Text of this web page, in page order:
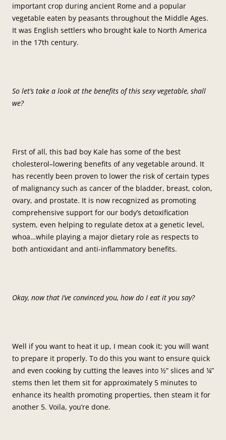
important crop during ancient Rome and a popular
vegetable eaten by peasants throughout the Middle Ages.
It was English settlers who brought kale to North America
in the 17th century.
So let’s take a look at the benefits of this sexy vegetable, shall
we?
First of all, this bad boy Kale has some of the best
cholesterol–lowering benefits of any vegetable around. It
has recently been proven to lower the risk of certain types
of malignancy such as cancer of the bladder, breast, colon,
ovary, and prostate. It is now recognized as promoting
comprehensive support for our body’s detoxification
system, even helping to regulate detox at a genetic level,
whoa…while playing a major dietary role as respects to
both antioxidant and anti-inflammatory benefits.
Okay, now that I’ve convinced you, how do I eat it you say?
Well if you want to heat it up, I mean cook it; you will want
to prepare it properly. To do this you want to ensure quick
and even cooking by cutting the leaves into ½” slices and ¼”
stems then let them sit for approximately 5 minutes to
enhance its health promoting properties, then steam it for
another 5. Voila, you’re done.